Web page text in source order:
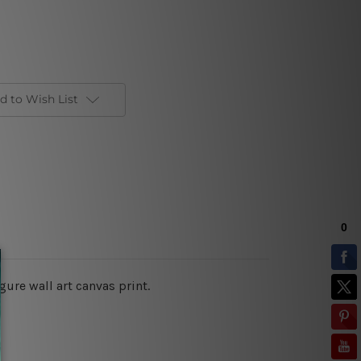
to Wish List
wall art canvas print.